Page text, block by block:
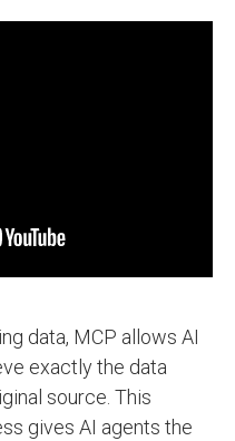
data, MCP allows AI
exactly the data
source. This
gives AI agents the